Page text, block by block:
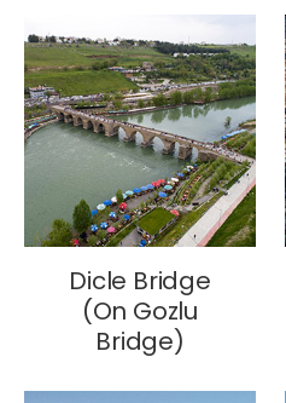
Dicle Bridge
(On Gozlu
Bridge)